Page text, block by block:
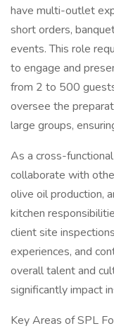
have multi-outlet
short orders,
events. This role
to engage and
from 2 to 500
oversee the
large groups,
As a cross-
collaborate with
olive oil production,
kitchen
client site
experiences, and
overall talent and
significantly impact
Key Areas of SPL